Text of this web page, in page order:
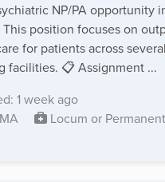
NP/PA opportunity
This position focuses on
for patients across several
facilities. 📋 Assignment ...
1 week ago
Locum or Permanent